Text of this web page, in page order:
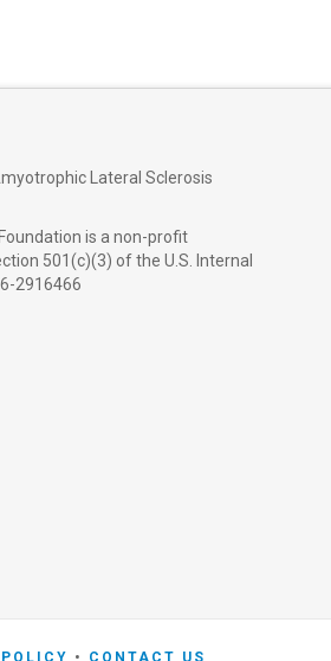
Lateral Sclerosis
is a non-profit
501(c)(3) of the U.S. Internal
2916466